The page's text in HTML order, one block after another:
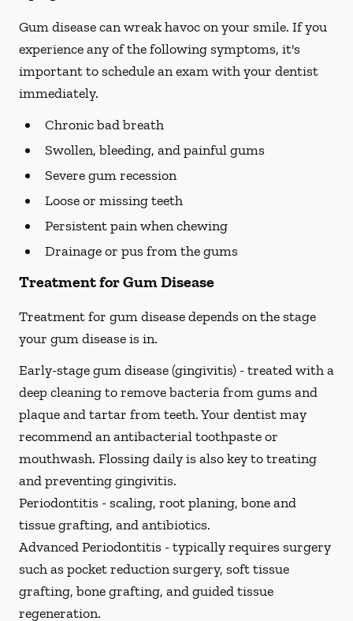
Gum disease can wreak havoc on your smile. If you
experience any of the following symptoms, it's
important to schedule an exam with your dentist
immediately.
Chronic bad breath
Swollen, bleeding, and painful gums
Severe gum recession
Loose or missing teeth
Persistent pain when chewing
Drainage or pus from the gums
Treatment for Gum Disease
Treatment for gum disease depends on the stage
your gum disease is in.
Early-stage gum disease (gingivitis) -treated with a
deep cleaning to remove bacteria from gums and
plaque and tartar from teeth. Your dentist may
recommend an antibacterial toothpaste or
mouthwash. Flossing daily is also key to treating
and preventing gingivitis.
Periodontitis -scaling, root planing, bone and
tissue grafting, and antibiotics.
Advanced Periodontitis -typically requires surgery
such as pocket reduction surgery, soft tissue
grafting, bone grafting, and guided tissue
regeneration.